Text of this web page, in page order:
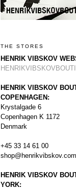
THE STORES
HENRIK VIBSKOV
HENRIK VIBSKOV
COPENHAGEN:
Krystalgade 6
Copenhagen K 1172
Denmark
+45 33 14 61 00
shop@henrikvibskov.com
HENRIK VIBSKOV
YORK: